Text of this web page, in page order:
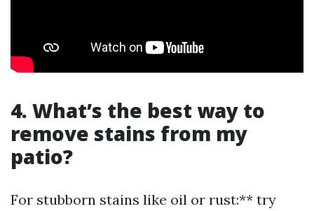
4. What’s the best way to
remove stains from my
patio?
For stubborn stains like oil or rust:** try